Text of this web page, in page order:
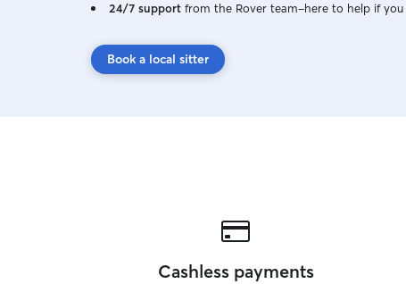
24/7 support from the Rover team–here to help if
Book a local sitter
Cashless payments